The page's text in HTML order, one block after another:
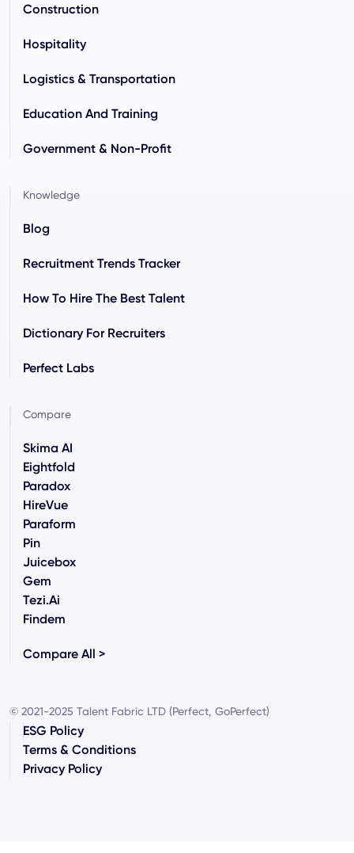
Construction
Hospitality
Logistics & Transportation
Education And Training
Government & Non-Profit
Knowledge
Blog
Recruitment Trends Tracker
How To Hire The Best Talent
Dictionary For Recruiters
Perfect Labs
Compare
Skima AI
Eightfold
Paradox
HireVue
Paraform
Pin
Juicebox
Gem
Tezi.ai
Findem
Compare All >
© 2021-2025 Talent Fabric LTD (Perfect, GoPerfect)
ESG Policy
Terms & Conditions
Privacy Policy